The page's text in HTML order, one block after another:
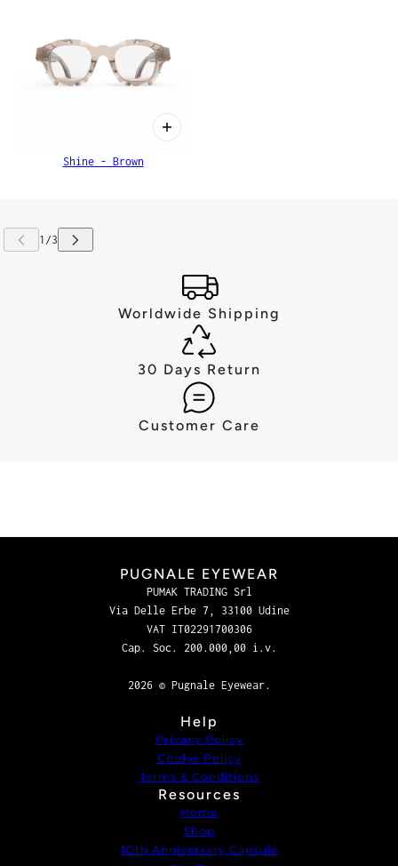
Shine - Brown
Worldwide Shipping
30 Days Return
Customer Care
PUGNALE EYEWEAR
PUMAK TRADING Srl
Via Delle Erbe 7, 33100 Udine
VAT IT02291700306
Cap. Soc. 200.000,00 i.v.
2026 © Pugnale Eyewear.
Help
Privacy Policy
Cookie Policy
Terms & Conditions
Resources
Home
Shop
1Oth Anniversary Capsule